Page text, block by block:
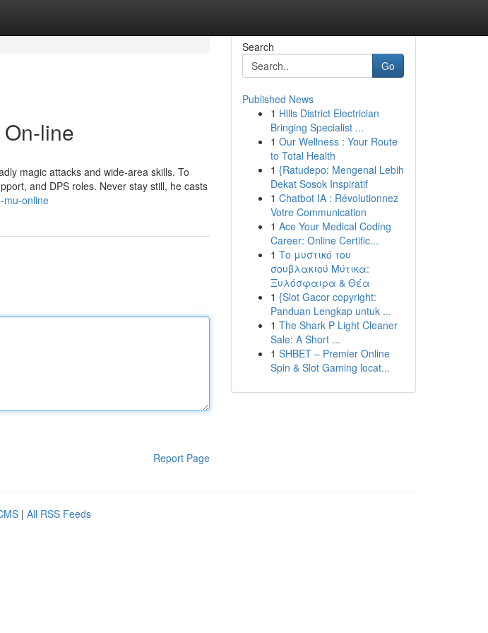
line
magic attacks and wide-area skills. To
and DPS roles. Never stay still, he casts
mu-online
Report Page
Search
Go
Published News
1 Hills District Electrician
Bringing Specialist ...
1 Our Wellness : Your Route
to Total Health
1 {Ratudepo: Mengenal Lebih
Dekat Sosok Inspiratif
1 Chatbot IA : Révolutionnez
Votre Communication
1 Ace Your Medical Coding
Career: Online Certific...
1 Το μυστικό του
σουβλακιού Μύτικα:
Ξυλόσφαιρα & Θέα
1 {Slot Gacor copyright:
Panduan Lengkap untuk ...
1 The Shark P Light Cleaner
Sale: A Short ...
1 SHBET – Premier Online
Spin & Slot Gaming locat...
| All RSS Feeds